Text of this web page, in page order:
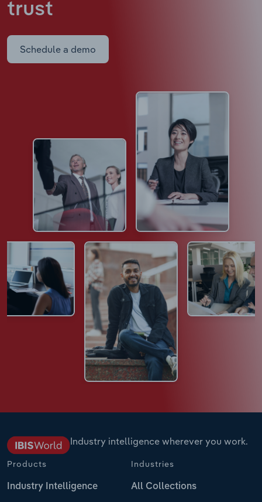
trust
Schedule a demo
Industry intelligence wherever you work.
Products
Industry Intelligence
Industries
All Collections